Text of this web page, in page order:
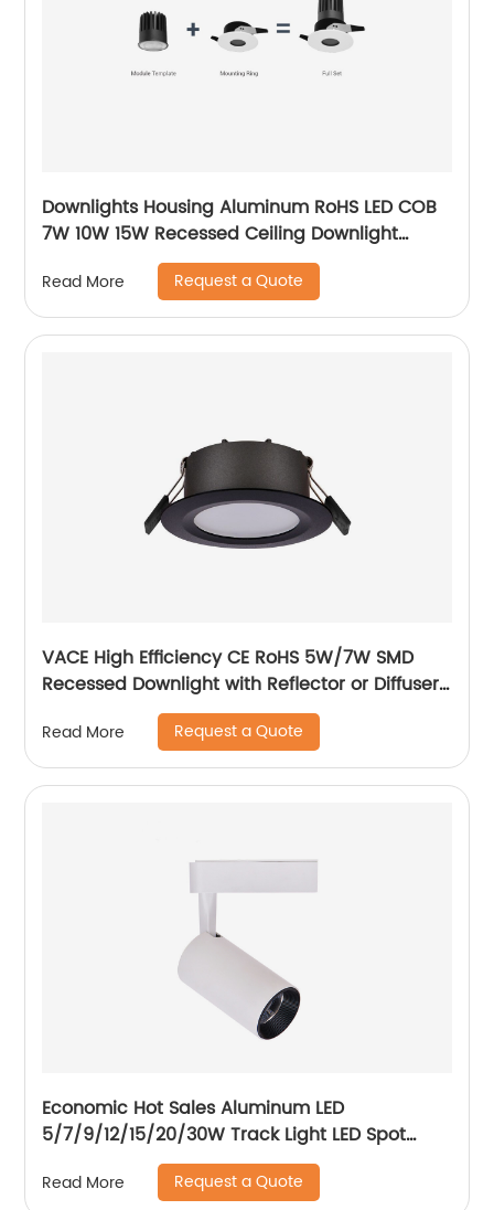
Downlights Housing Aluminum RoHS LED COB
7W 10W 15W Recessed Ceiling Downlight
Accessories Fixture MR16 Downlight
Read More Request a Quote
VACE High Efficiency CE RoHS 5W/7W SMD
Recessed Downlight with Reflector or Diffuser
Option for Showroom Museum
Read More Request a Quote
Economic Hot Sales Aluminum LED
5/7/9/12/15/20/30W Track Light LED Spot
Read More Request a Quote